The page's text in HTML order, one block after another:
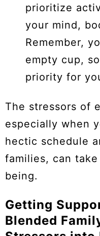
prioritize
your mind,
Remember,
empty cup,
priority for
The stressors of
especially when
hectic schedule
families, can
being.
Getting
Blended